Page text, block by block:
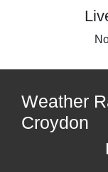
Weather
Croydon